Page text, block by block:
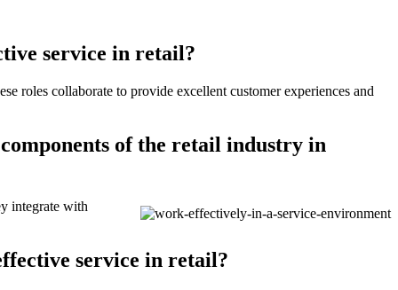
service in retail?
roles collaborate to provide excellent customer experiences and
of the retail industry in
integrate with
service in retail?